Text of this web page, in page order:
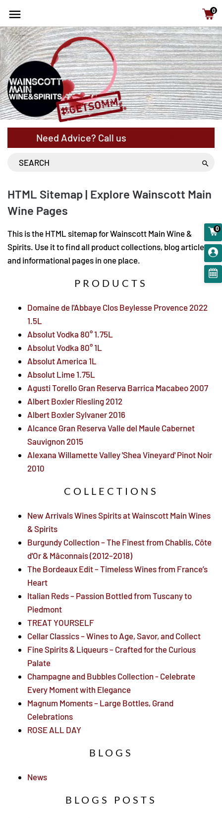
15% Off cases - NYS Free Shipping with orders above
$120
0
Need Advice? Call us
HTML Sitemap | Explore Wainscott Main
Wine Pages
This is the HTML sitemap for Wainscott Main Wine &
Spirits. Use it to find all product collections, blog articles,
and informational pages in one place.
PRODUCTS
Domaine de l'Abbaye Clos Beylesse Provence 2022
1.5L
Absolut Vodka 80° 1.75L
Absolut Vodka 80° 1L
Absolut America 1L
Absolut Lime 1.75L
Agusti Torello Gran Reserva Barrica Macabeo 2007
Albert Boxler Riesling 2012
Albert Boxler Sylvaner 2016
Alcance Gran Reserva Valle del Maule Cabernet
Sauvignon 2015
Alexana Willamette Valley 'Shea Vineyard' Pinot Noir
2010
COLLECTIONS
New Arrivals Wines Spirits at Wainscott Main Wines
& Spirits
Burgundy Collection – The Finest from Chablis, Côte
d'Or & Mâconnais (2012–2018)
The Bordeaux Edit – Timeless Wines from France’s
Heart
Italian Reds – Passion Bottled from Tuscany to
Piedmont
TREAT YOURSELF
Cellar Classics – Wines to Age, Savor, and Collect
Fine Spirits & Liqueurs – Crafted for the Curious
Palate
Champagne and Bubbles Collection - Celebrate
Every Moment with Elegance
Magnum Moments – Large Bottles, Grand
Celebrations
ROSE ALL DAY
BLOGS
News
BLOGS POSTS
0